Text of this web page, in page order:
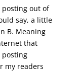
posting out of
say, a little
B. Meaning
that
posting
my readers